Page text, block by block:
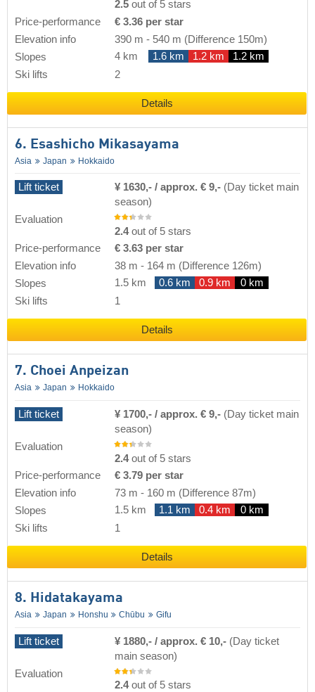
2.5 out of 5 stars
Price-performance
€ 3.36 per star
Elevation info
390 m - 540 m (Difference 150m)
Slopes
4 km 1.6 km 1.2 km
1.2 km
Ski lifts
2
Details
6. Esashicho Mikasayama
Asia Japan Hokkaido
Lift ticket ¥ 1630,- / approx. € 9,- (Day ticket main
season)
Evaluation
2.4out of 5 stars
Price-performance
€ 3.63 per star
Elevation info
38 m - 164 m (Difference 126m)
Slopes
1.5 km 0.6 km 0.9 km
0 km
Ski lifts
1
Details
7. Choei Anpeizan
Asia Japan Hokkaido
Lift ticket ¥ 1700,- / approx. € 9,- (Day ticket main
season)
Evaluation
2.4out of 5 stars
Price-performance
€ 3.79 per star
Elevation info
73 m - 160 m (Difference 87m)
Slopes
1.5 km 1.1 km 0.4 km
0 km
Ski lifts
1
Details
8. Hidatakayama
Asia Japan Honshu Chūbu Gifu
Lift ticket ¥ 1880,- / approx. € 10,- (Day ticket
main season)
Evaluation
2.4out of 5 stars